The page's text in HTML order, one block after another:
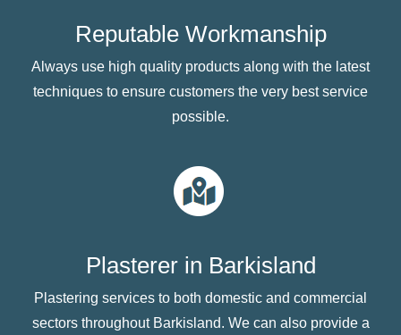
Reputable Workmanship
Always use high quality products along with the latest
techniques to ensure customers the very best service
possible.
Plasterer in Barkisland
Plastering services to both domestic and commercial
sectors throughout Barkisland. We can also provide a